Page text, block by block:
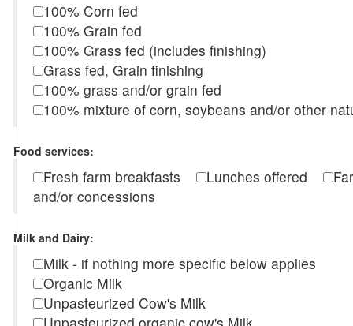
100% Corn fed
100% Grain fed
100% Grass fed (includes finishing)
Grass fed, Grain finishing
100% grass and/or grain fed
100% mixture of corn, soybeans and/or other
Food services:
Fresh farm breakfasts Lunches offered
and/or concessions
Milk and Dairy:
Milk - if nothing more specific below applies
Organic Milk
Unpasteurized Cow's Milk